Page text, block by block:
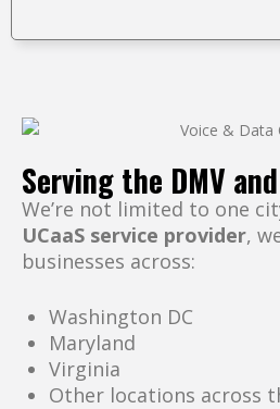
Serving the DMV
We’re not limited to one
UCaaS service provider,
businesses across:
Washington DC
Maryland
Virginia
Other locations across